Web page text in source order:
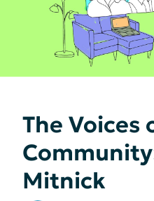
The Voices
Mitnick